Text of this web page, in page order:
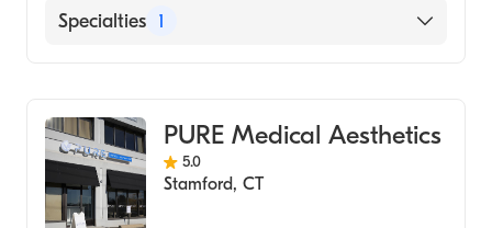
Specialties 1
PURE Medical Aesthetics
5.0
Stamford, CT